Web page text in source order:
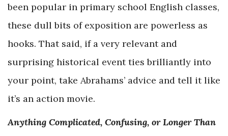
been popular in primary school English classes,
these dull bits of exposition are powerless as
hooks. That said, if a very relevant and
surprising historical event ties brilliantly into
your point, take Abrahams’ advice and tell it like
it’s an action movie.
Anything Complicated, Confusing, or Longer Than